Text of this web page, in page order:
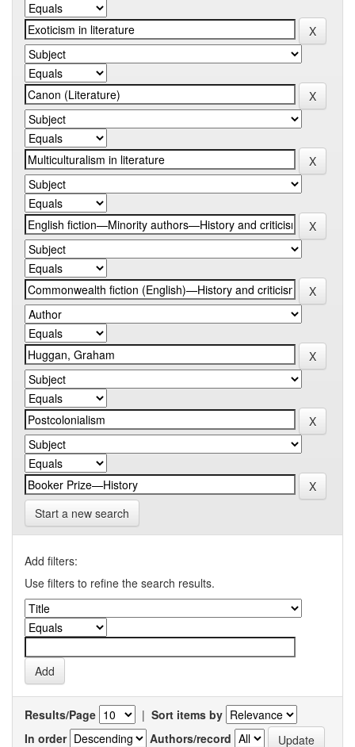
Start a new search
Add filters:
Use filters to refine the search results.
Results/Page | Sort items by
In order
Authors/record